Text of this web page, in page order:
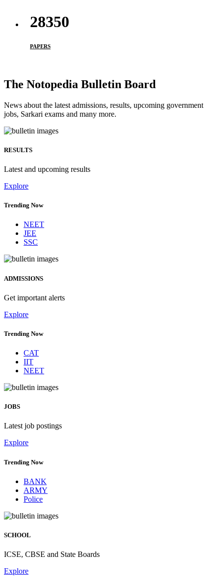
33950
PAPERS
The Notopedia Bulletin Board
News about the latest admissions, results, upcoming government
jobs, Sarkari exams and many more.
RESULTS
Latest and upcoming results
Explore
Trending Now
NEET
JEE
SSC
ADMISSIONS
Get important alerts
Explore
Trending Now
CAT
IIT
NEET
JOBS
Latest job postings
Explore
Trending Now
BANK
ARMY
Police
SCHOOL
ICSE, CBSE and State Boards
Explore